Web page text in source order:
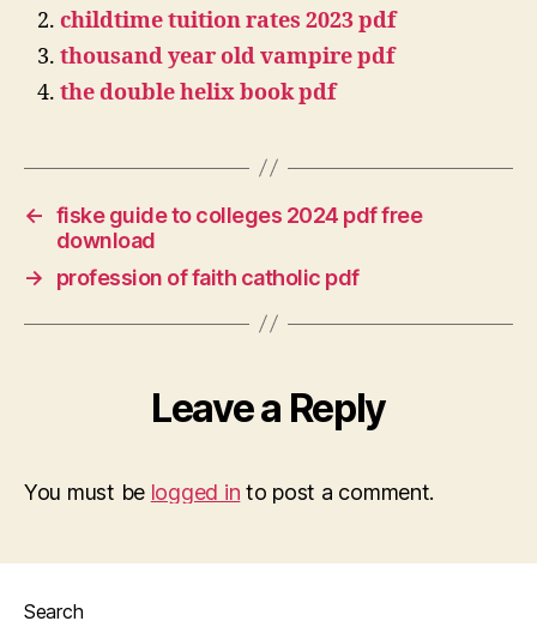
childtime tuition rates 2023 pdf
thousand year old vampire pdf
the double helix book pdf
← fiske guide to colleges 2024 pdf free
download
→
profession of faith catholic pdf
Leave a Reply
You must be logged in to post a comment.
Search